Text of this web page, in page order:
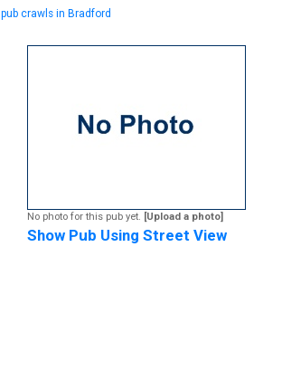
pub crawls in Bradford
No photo for this pub yet. [Upload a photo]
Show Pub Using Street View